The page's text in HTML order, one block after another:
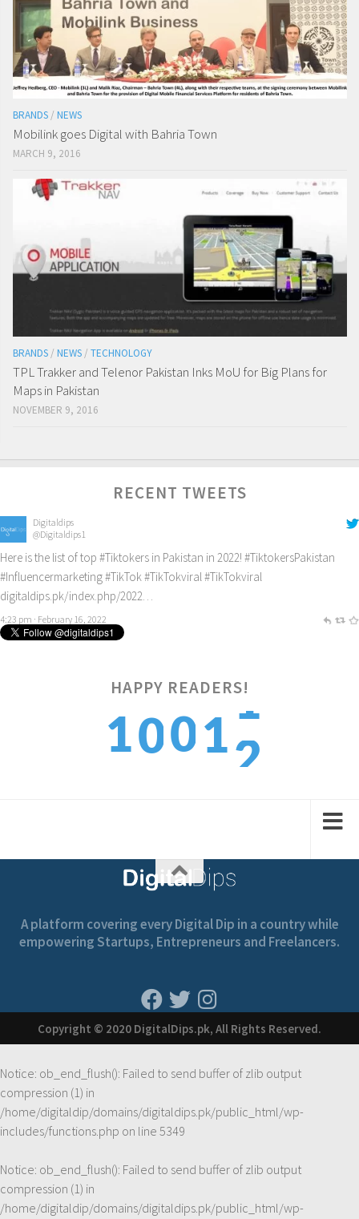
BRANDS / NEWS
Mobilink goes Digital with Bahria Town
MARCH 9, 2016
BRANDS / NEWS / TECHNOLOGY
TPL Trakker and Telenor Pakistan Inks MoU for Big Plans for
Maps in Pakistan
NOVEMBER 9, 2016
RECENT TWEETS
Digitaldips
@Digitaldips1
Here is the list of top #Tiktokers in Pakistan in 2022! #TiktokersPakistan
#Influencermarketing#TikTok#TikTokviral#TikTokviral
digitaldips.pk/index.php/2022…
4:23 pm · February 16, 2022
HAPPY READERS!
1001
2
3
A platform covering every Digital Dip in a country while
empowering Startups, Entrepreneurs and Freelancers.
Copyright © 2020 DigitalDips.pk, All Rights Reserved.
Notice: ob_end_flush(): Failed to send buffer of zlib output
compression (1) in
/home/digitaldip/domains/digitaldips.pk/public_html/wp-
includes/functions.php on line 5349
Notice: ob_end_flush(): Failed to send buffer of zlib output
compression (1) in
/home/digitaldip/domains/digitaldips.pk/public_html/wp-